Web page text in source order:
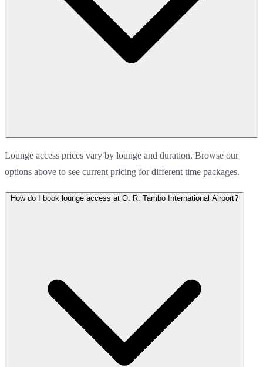
Lounge access prices vary by lounge and duration. Browse our
options above to see current pricing for different time packages.
How do I book lounge access at O. R. Tambo International Airport?